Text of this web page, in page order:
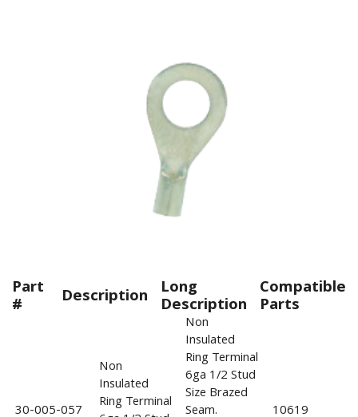
Part
# Description Long
Description
Compatible
Parts
30-005-057
Non
Insulated
Ring Terminal
Non
Insulated
Ring Terminal
6ga 1/2 Stud
Size Brazed
Seam.
10619